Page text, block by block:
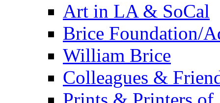
Art in LA & SoCal
Brice Foundation/
William Brice
Colleagues &